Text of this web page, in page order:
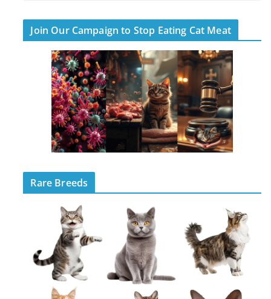
Join Our Campaign to Stop Eating Cat Meat
Rare Breeds